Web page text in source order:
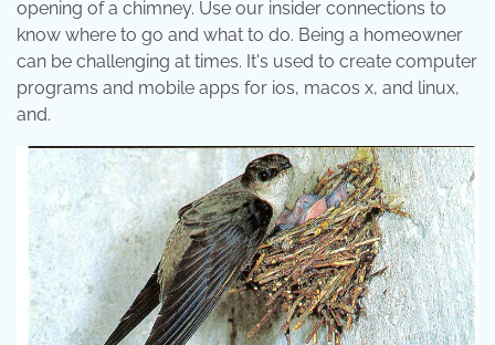
opening of a chimney. Use our insider connections to
know where to go and what to do. Being a homeowner
can be challenging at times. It's used to create computer
programs and mobile apps for ios, macos x, and linux,
and.